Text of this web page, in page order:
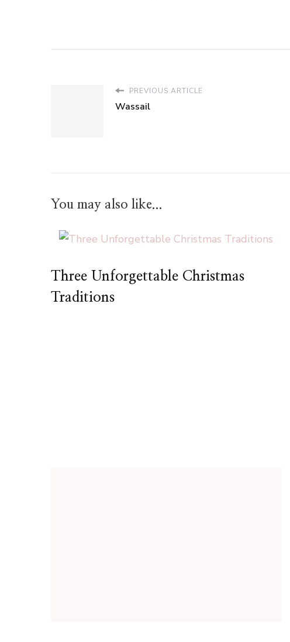
PREVIOUS ARTICLE
Wassail
You may also like...
Three Unforgettable Christmas
Traditions